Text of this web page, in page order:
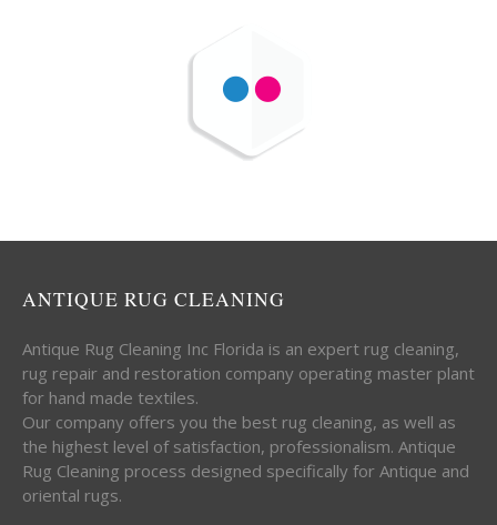
ANTIQUE RUG CLEANING
Antique Rug Cleaning Inc Florida is an expert rug cleaning,
rug repair and restoration company operating master plant
for hand made textiles.
Our company offers you the best rug cleaning, as well as
the highest level of satisfaction, professionalism. Antique
Rug Cleaning process designed specifically for Antique and
oriental rugs.